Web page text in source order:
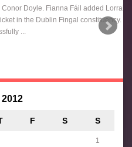
Conor Doyle. Fianna Fáil added Lorraine
in the Dublin Fingal constituency.
...
F S S
1